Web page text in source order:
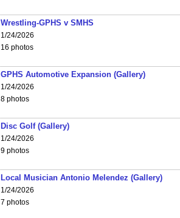
Wrestling-GPHS v SMHS
1/24/2026
16 photos
GPHS Automotive Expansion (Gallery)
1/24/2026
8 photos
Disc Golf (Gallery)
1/24/2026
9 photos
Local Musician Antonio Melendez (Gallery)
1/24/2026
7 photos